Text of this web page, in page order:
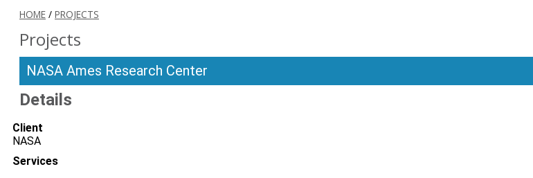
HOME / PROJECTS
Projects
NASA Ames Research Center
Details
Client
NASA
Services